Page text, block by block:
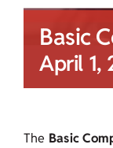
Basic
April 1,
The Basic